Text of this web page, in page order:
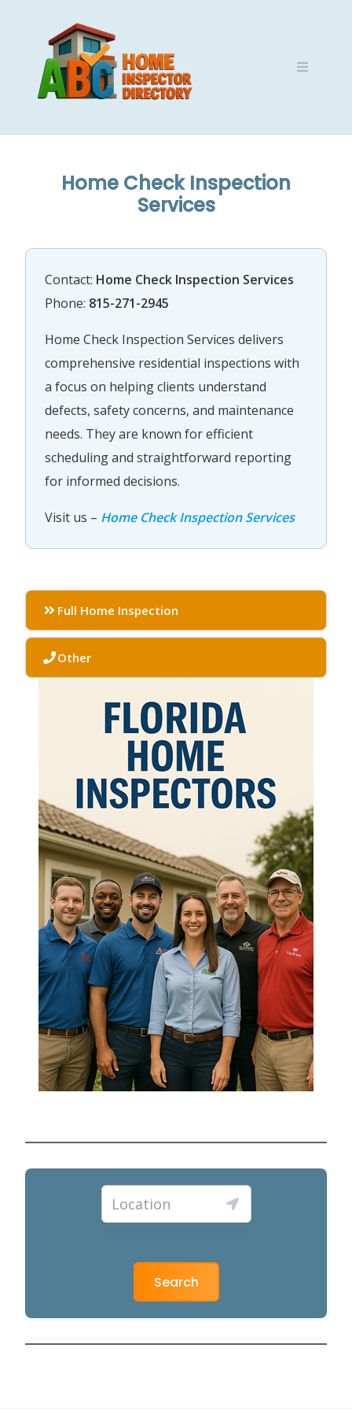
Home Check Inspection
Services
Contact: Home Check Inspection Services
Phone: 815-271-2945
Home Check Inspection Services delivers
comprehensive residential inspections with
a focus on helping clients understand
defects, safety concerns, and maintenance
needs. They are known for efficient
scheduling and straightforward reporting
for informed decisions.
Visit us – Home Check Inspection Services
Full Home Inspection
Other
Search